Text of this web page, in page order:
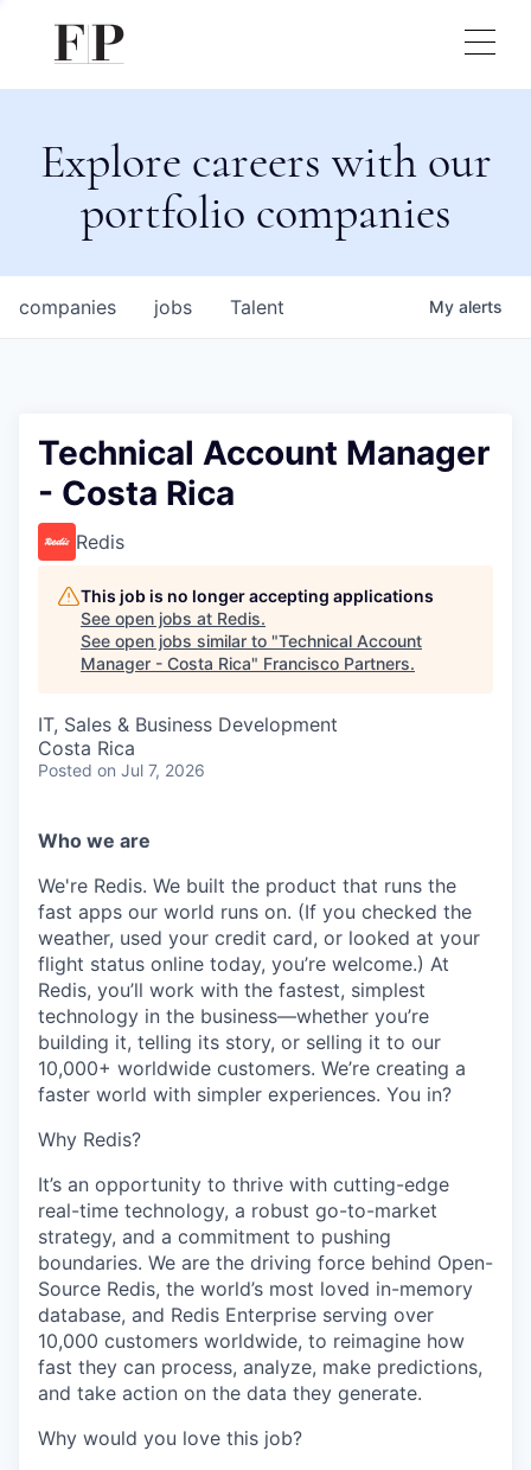
Explore careers with our
portfolio companies
jobs
companies Talent My alerts
Technical Account Manager
- Costa Rica
Redis
This job is no longer accepting applications
See open jobs at Redis.
See open jobs similar to "Technical Account
Manager - Costa Rica" Francisco Partners.
IT, Sales & Business Development
Costa Rica
Posted on Jul 7, 2026
Who we are
We're Redis. We built the product that runs the
fast apps our world runs on. (If you checked the
weather, used your credit card, or looked at your
flight status online today, you’re welcome.) At
Redis, you’ll work with the fastest, simplest
technology in the business—whether you’re
building it, telling its story, or selling it to our
10,000+ worldwide customers. We’re creating a
faster world with simpler experiences. You in?
Why Redis?
It’s an opportunity to thrive with cutting-edge
real-time technology, a robust go-to-market
strategy, and a commitment to pushing
boundaries. We are the driving force behind Open-
Source Redis, the world’s most loved in-memory
database, and Redis Enterprise serving over
10,000 customers worldwide, to reimagine how
fast they can process, analyze, make predictions,
and take action on the data they generate.
Why would you love this job?